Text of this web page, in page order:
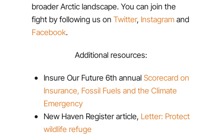
broader Arctic landscape. You can join the
fight by following us on Twitter, Instagramand
Facebook.
Additional resources:
Insure Our Future 6th annualScorecard on
Insurance, Fossil Fuels and the Climate
Emergency
New Haven Register article, Letter: Protect
wildlife refuge